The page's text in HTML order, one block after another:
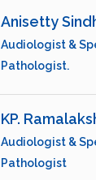
Anisetty
Audiologist &
Pathologist.
KP.
Audiologist &
Pathologist